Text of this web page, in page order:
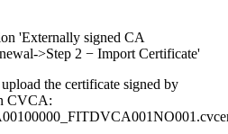
'Externally signed CA
>Step 2 − Import Certificate'
the certificate signed by
CVCA: